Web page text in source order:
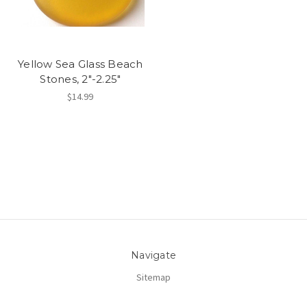
Yellow Sea Glass Beach
Stones, 2"-2.25"
$14.99
Navigate
Sitemap